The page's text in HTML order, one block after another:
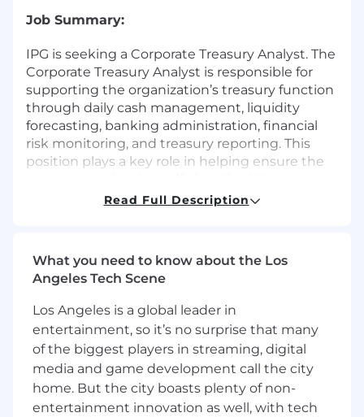
Job Summary:
IPG is seeking a Corporate Treasury Analyst. The
Corporate Treasury Analyst is responsible for
supporting the organization’s treasury function
through daily cash management, liquidity
forecasting, banking administration, financial
risk monitoring, and treasury reporting. This
position plays a key role in helping ensure the
manages financial obligations effectively, and
The ideal candidate is analytical, detail-oriented,
and capable of working cross-functionally with
finance, accounting, tax, legal, and banking
partners to support efficient treasury
operations.
Job Location:Onsite or Hybrid in New York, NY
Compensation: $67,592 - $81,110
Read Full Description
What you need to know about the Los
Angeles Tech Scene
Los Angeles is a global leader in
entertainment, so it’s no surprise that many
of the biggest players in streaming, digital
media and game development call the city
home. But the city boasts plenty of non-
entertainment innovation as well, with tech